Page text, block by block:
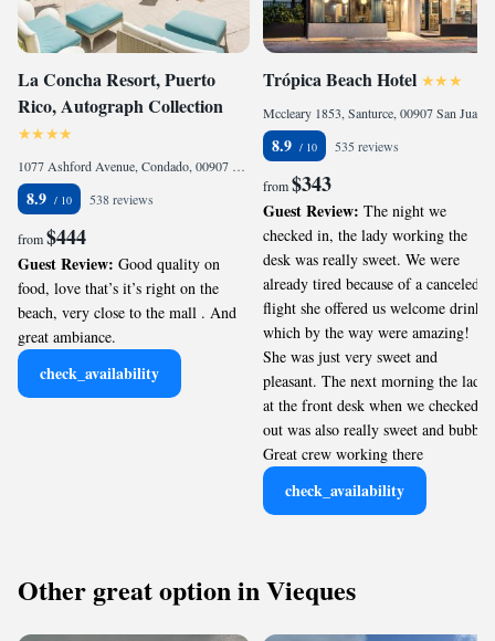
La Concha Resort, Puerto
Rico, Autograph Collection
1077 Ashford Avenue, Condado, 00907 San Juan, Puerto Rico
8.9 538 reviews
from$444
Guest Review: Good quality on
food, love that’s it’s right on the
beach, very close to the mall . And
great ambiance.
check_availability
Trópica Beach Hotel
8.9 535 reviews
from$343
Guest Review: The night we
checked in, the lady working the
desk was really sweet. We were
already tired because of a canceled
flight she offered us welcome drinks
which by the way were amazing!
She was just very sweet and
pleasant. The next morning the lady
at the front desk when we checked
out was also really sweet and bubbly.
Great crew working there
check_availability
Other great option in Vieques